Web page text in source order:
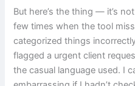
But here’s the thing — it’s
few times when the tool
categorized things
flagged a urgent client
the casual language used. I